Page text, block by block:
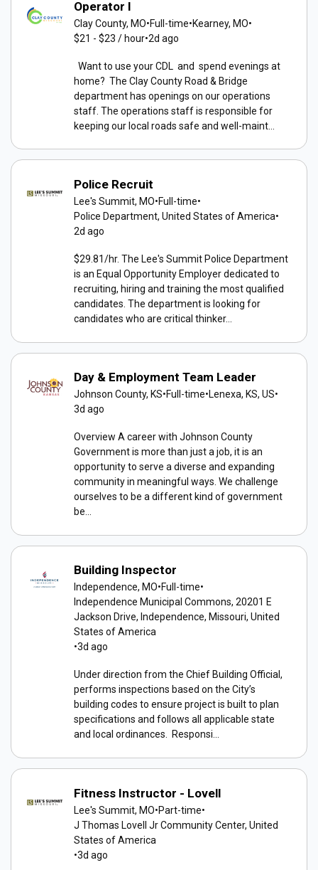
Operator I
Clay County, MO•Full-time•Kearney, MO•
$21 - $23 / hour•2d ago
Want to use your CDL and spend evenings at
home? The Clay County Road & Bridge
department has openings on our operations
staff. The operations staff is responsible for
keeping our local roads safe and well-maint...
Police Recruit
Lee's Summit, MO•Full-time•
Police Department, United States of America•
2d ago
$29.81/hr. The Lee's Summit Police Department
is an Equal Opportunity Employer dedicated to
recruiting, hiring and training the most qualified
candidates. The department is looking for
candidates who are critical thinker...
Day & Employment Team Leader
Johnson County, KS•Full-time•Lenexa, KS, US•
3d ago
Overview A career with Johnson County
Government is more than just a job, it is an
opportunity to serve a diverse and expanding
community in meaningful ways. We challenge
ourselves to be a different kind of government
be...
Building Inspector
Independence, MO•Full-time•
Independence Municipal Commons, 20201 E
Jackson Drive, Independence, Missouri, United
States of America
•3d ago
Under direction from the Chief Building Official,
performs inspections based on the City’s
building codes to ensure project is built to plan
specifications and follows all applicable state
and local ordinances. Responsi...
Fitness Instructor - Lovell
Lee's Summit, MO•Part-time•
J Thomas Lovell Jr Community Center, United
States of America
•3d ago